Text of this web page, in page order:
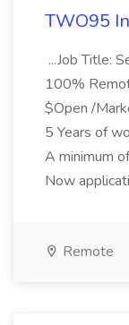
TWO95
...Job Title:
100%
$Open /
5 Years of
A minimum
Now
Remote